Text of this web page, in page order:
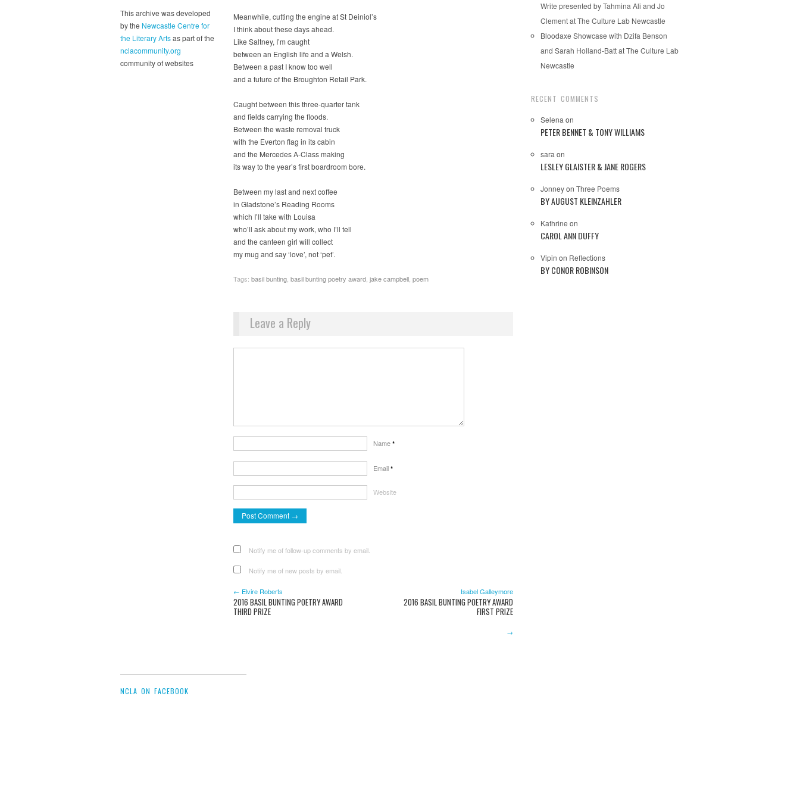
This archive was developed
by the Newcastle Centre for
the Literary Artsas part of the
nclacommunity.org
community of websites
Meanwhile, cutting the engine at St Deiniol’s
I think about these days ahead.
Like Saltney, I’m caught
between an English life and a Welsh.
Between a past I know too well
and a future of the Broughton Retail Park.
Caught between this three-quarter tank
and fields carrying the floods.
Between the waste removal truck
with the Everton flag in its cabin
and the Mercedes A-Class making
its way to the year’s first boardroom bore.
Between my last and next coffee
in Gladstone’s Reading Rooms
which I’ll take with Louisa
who’ll ask about my work, who I’ll tell
and the canteen girl will collect
my mug and say ‘love’, not ‘pet’.
Tags: basil bunting basil bunting poetry award jake campbell poem
Leave a Reply
Name *
Email *
Website
Notify me of follow-up comments by email.
Notify me of new posts by email.
← Elvire Roberts
2016 BASIL BUNTING POETRY AWARD
THIRD PRIZE
Isabel Galleymore
2016 BASIL BUNTING POETRY AWARD
FIRST PRIZE
→
Write presented by Tahmina Ali and Jo
Clement at The Culture Lab Newcastle
Bloodaxe Showcase with Dzifa Benson
and Sarah Holland-Batt at The Culture Lab
Newcastle
RECENT COMMENTS
Selena on
PETER BENNET & TONY WILLIAMS
sara on
LESLEY GLAISTER & JANE ROGERS
Jonneyon Three Poems
BY AUGUST KLEINZAHLER
Kathrine on
CAROL ANN DUFFY
Vipin on Reflections
BY CONOR ROBINSON
NCLA ON FACEBOOK